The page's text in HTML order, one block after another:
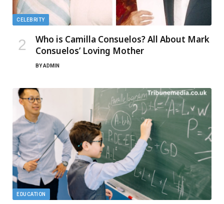
CELEBRITY
Who is Camilla Consuelos? All About Mark
Consuelos’ Loving Mother
BYADMIN
EDUCATION